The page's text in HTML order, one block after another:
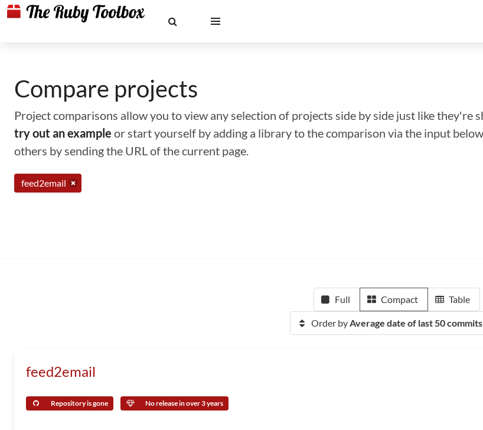
Compare projects
Project comparisons allow you to view any selection of projects side by side just like they're
try out an example or start yourself by adding a library to the comparison via the input
others by sending the URL of the current page.
feed2email
Full Compact Table
Order byAverage date of last 50 commits
feed2email
Repository is gone No release in over 3 years